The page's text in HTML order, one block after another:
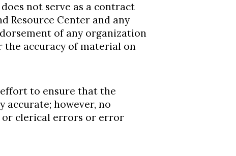
not serve as a contract
Resource Center and any
of any organization
the accuracy of material on
effort to ensure that the
however, no
clerical errors or error